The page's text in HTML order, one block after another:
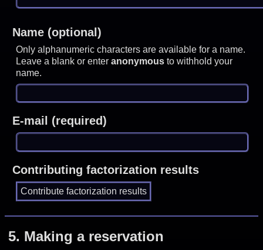
Name (optional)
Only alphanumeric characters are available for a name.
Leave a blank or enteranonymous to withhold your
name.
E-mail (required)
Contributing factorization results
5. Making a reservation